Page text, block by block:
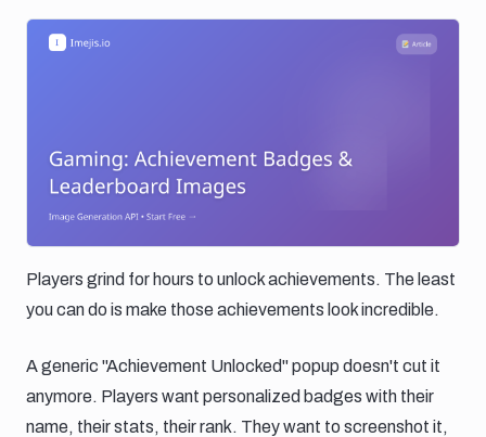
Players grind for hours to unlock achievements. The least
you can do is make those achievements look incredible.
A generic "Achievement Unlocked" popup doesn't cut it
anymore. Players want personalized badges with their
name, their stats, their rank. They want to screenshot it,